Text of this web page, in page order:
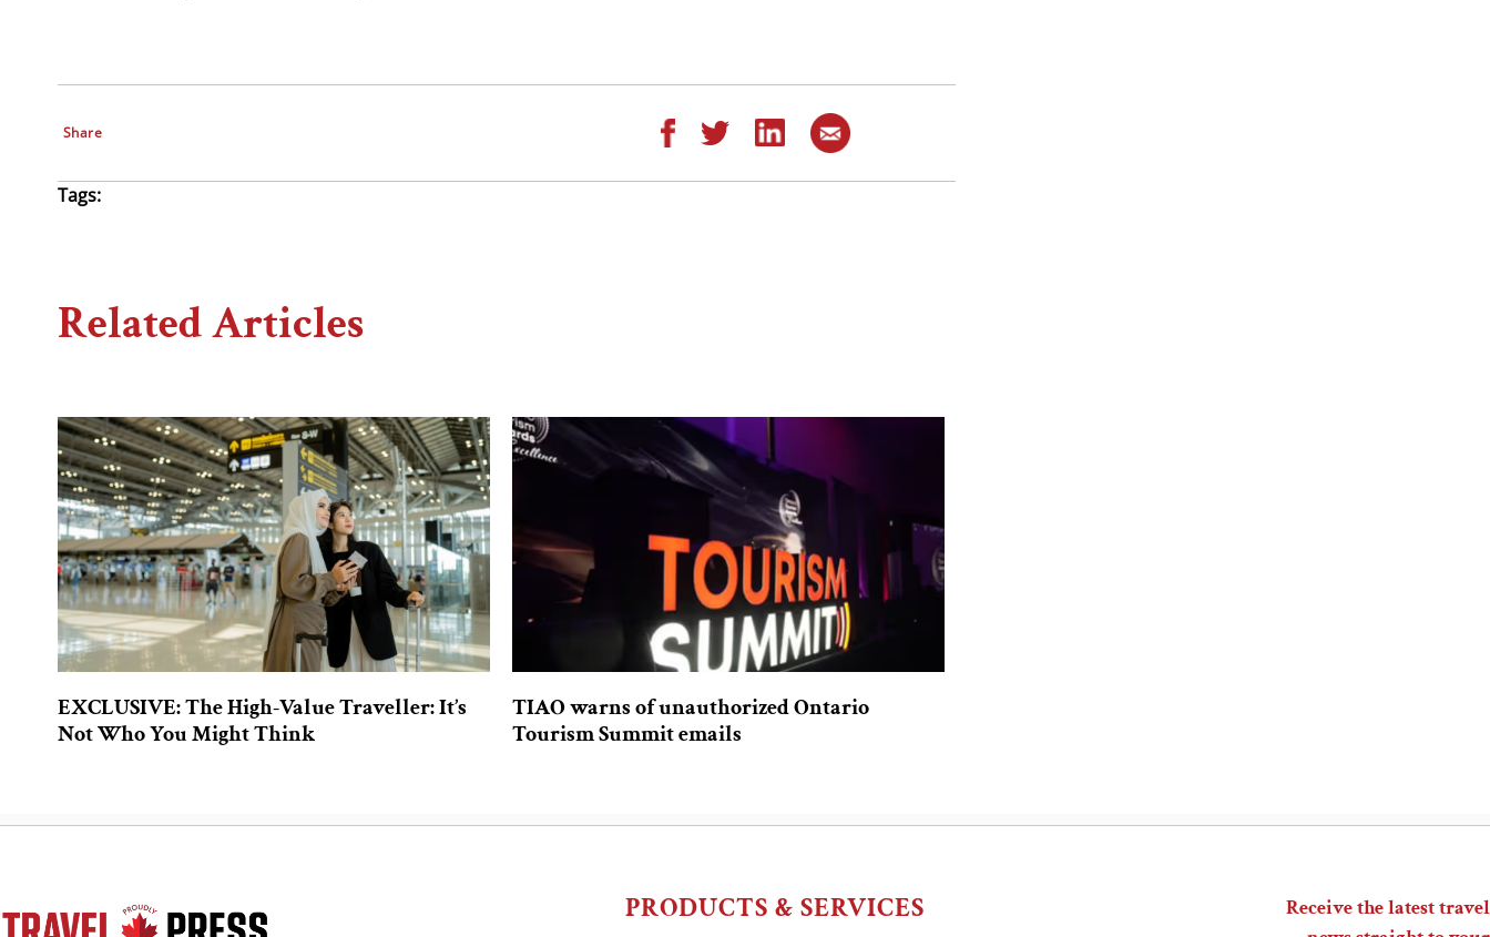
Share
Tags:
Related Articles
EXCLUSIVE: The High-Value Traveller: It’s
Not Who You Might Think
TIAO warns of unauthorized Ontario
Tourism Summit emails
PRODUCTS & SERVICES
Receive the latest travel